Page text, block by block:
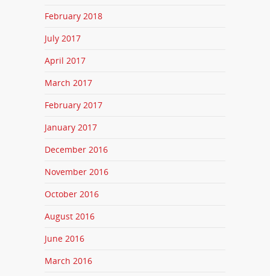
February 2018
July 2017
April 2017
March 2017
February 2017
January 2017
December 2016
November 2016
October 2016
August 2016
June 2016
March 2016